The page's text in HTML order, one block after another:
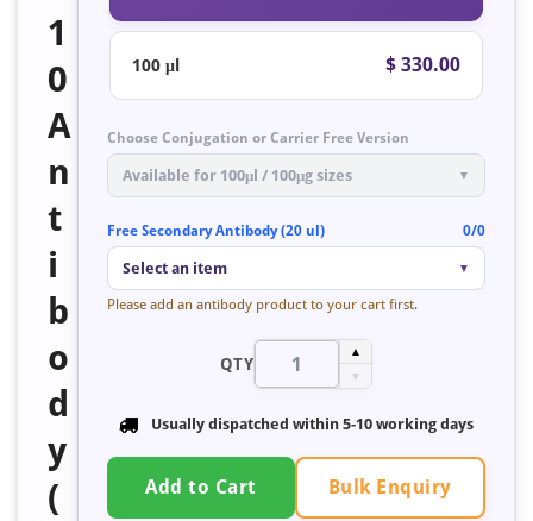
1
0
A
n
t
i
b
o
d
y
(
100 μl $ 330.00
Choose Conjugation or Carrier Free Version
Available for 100μl / 100μg sizes ▼
Free Secondary Antibody (20 ul) 0/0
Select an item ▼
Please add an antibody product to your cart first.
QTY
▲
▼
Usually dispatched within 5-10 working days
Add to Cart Bulk Enquiry